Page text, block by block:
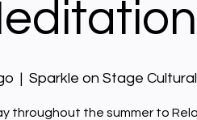
  |
Sparkle on Stage
throughout the summer to